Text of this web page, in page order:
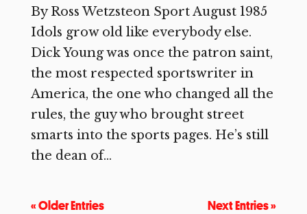
By Ross Wetzsteon Sport August 1985
Idols grow old like everybody else.
Dick Young was once the patron saint,
the most respected sportswriter in
America, the one who changed all the
rules, the guy who brought street
smarts into the sports pages. He’s still
the dean of...
« Older Entries Next Entries »